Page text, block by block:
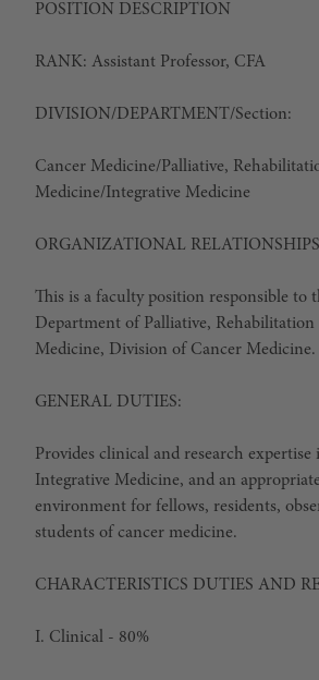
POSITION DESCRIPTION
RANK: Assistant Professor, CFA
DIVISION/DEPARTMENT/Section:
Cancer Medicine/Palliative,
Medicine/Integrative Medicine
ORGANIZATIONAL
This is a faculty position responsible to
Department of Palliative, Rehabilitation
Medicine, Division of Cancer Medicine.
GENERAL DUTIES:
Provides clinical and research
Integrative Medicine, and an
environment for fellows, residents,
students of cancer medicine.
CHARACTERISTICS DUTIES AND
I. Clinical - 80%